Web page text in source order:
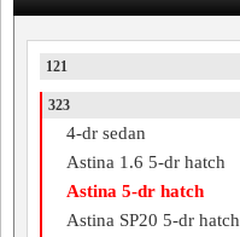
121
323
4-dr sedan
Astina 1.6 5-dr hatch
Astina 5-dr hatch
Astina SP20 5-dr hatch